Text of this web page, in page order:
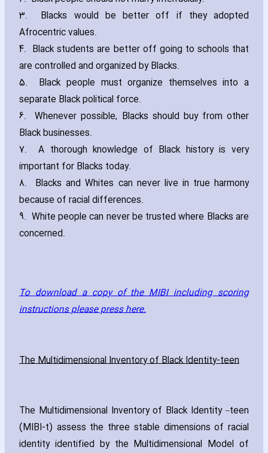
3. Blacks would be better off if they adopted
Afrocentric values.
4. Black students are better off going to schools that
are controlled and organized by Blacks.
5. Black people must organize themselves into a
separate Black political force.
6. Whenever possible‚ Blacks should buy from other
Black businesses.
7. A thorough knowledge of Black history is very
important for Blacks today.
8. Blacks and Whites can never live in true harmony
because of racial differences.
9. White people can never be trusted where Blacks are
concerned.
To download a copy of the MIBI including scoring
instructions please press here.
The Multidimensional Inventory of Black Identity-teen
The Multidimensional Inventory of Black Identity –teen
(MIBI-t) assess the three stable dimensions of racial
identity identified by the Multidimensional Model of